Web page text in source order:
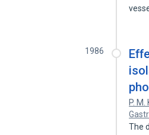
1986
P.
The